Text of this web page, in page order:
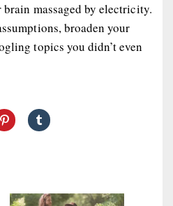
massaged by electricity.
broaden your
topics you didn’t even